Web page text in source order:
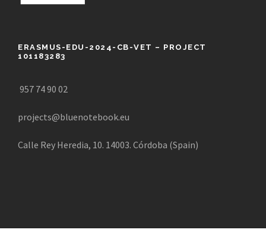
ERASMUS-EDU-2024-CB-VET – PROJECT
101183283
957 74 90 02
projects@bluenotebook.eu
Calle Rey Heredia, 10. 14003. Córdoba (Spain)